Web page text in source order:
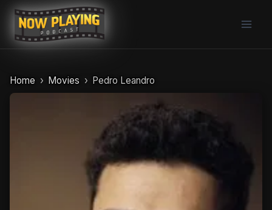
Skip
content
Home Movies Pedro Leandro